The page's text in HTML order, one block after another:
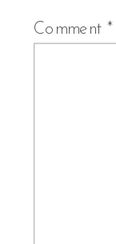
Comment*